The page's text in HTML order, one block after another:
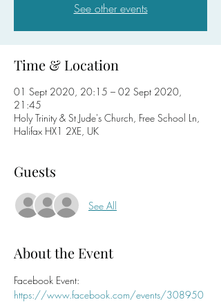
See other events
Time & Location
01 Sept 2020, 20:15 – 02 Sept 2020,
21:45
Holy Trinity & St Jude's Church, Free School Ln,
Halifax HX1 2XE, UK
Guests
See All
About the Event
Facebook Event:
https://www.facebook.com/events/308950